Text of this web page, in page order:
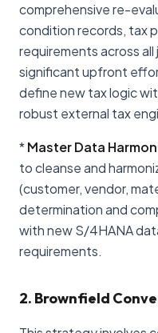
comprehensive re-
condition records, tax
requirements across
significant upfront
define new tax logic
robust external tax
*Master Data
to cleanse and
(customer, vendor,
determination and
with new S/4HANA
requirements.
2. Brownfield